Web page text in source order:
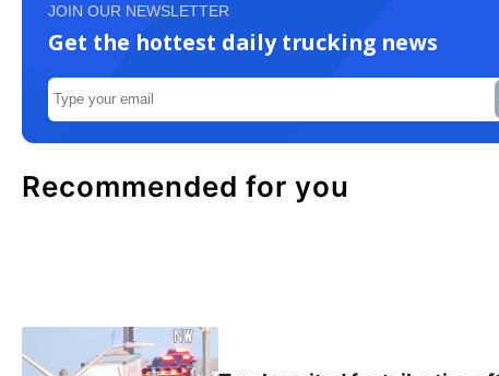
JOIN OUR NEWSLETTER
Get the hottest daily trucking news